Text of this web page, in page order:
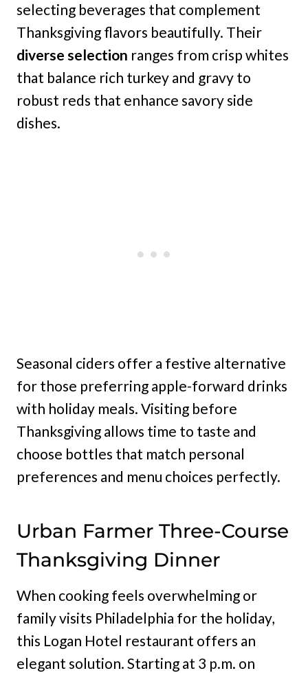
selecting beverages that complement
Thanksgiving flavors beautifully. Their
diverse selection ranges from crisp whites
that balance rich turkey and gravy to
robust reds that enhance savory side
dishes.
Seasonal ciders offer a festive alternative
for those preferring apple-forward drinks
with holiday meals. Visiting before
Thanksgiving allows time to taste and
choose bottles that match personal
preferences and menu choices perfectly.
Urban Farmer Three-Course
Thanksgiving Dinner
When cooking feels overwhelming or
family visits Philadelphia for the holiday,
this Logan Hotel restaurant offers an
elegant solution. Starting at 3 p.m. on